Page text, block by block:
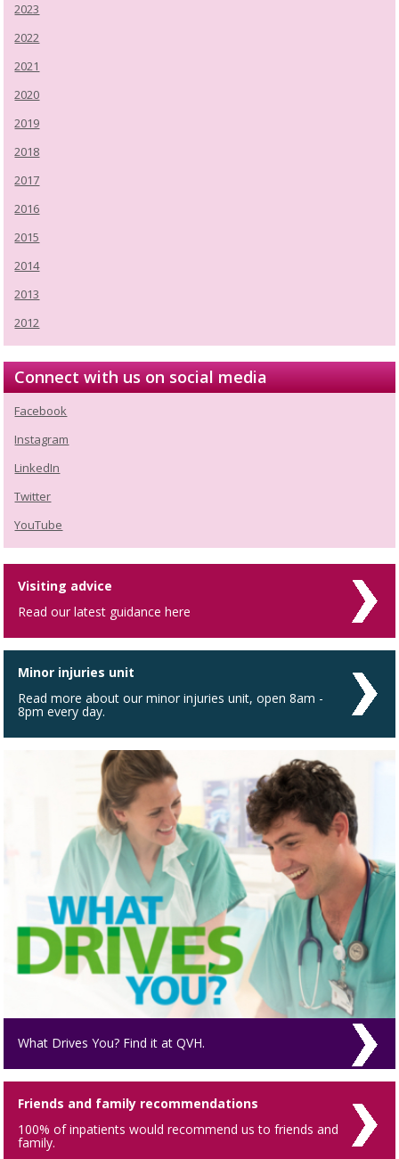
2023
2022
2021
2020
2019
2018
2017
2016
2015
2014
2013
2012
Connect with us on social media
Facebook
Instagram
LinkedIn
Twitter
YouTube
Visiting advice
Read our latest guidance here
Minor injuries unit
Read more about our minor injuries unit, open 8am -
8pm every day.
What Drives You? Find it at QVH.
Friends and family recommendations
100% of inpatients would recommend us to friends and
family.